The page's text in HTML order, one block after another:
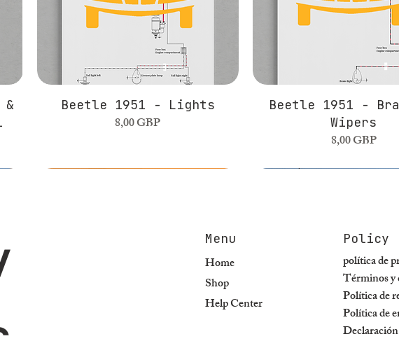
Beetle 1951 - Lights
Precio
8,00 GBP
Beetle 1951 -
Wipers
Precio
8,00 GBP
Menu
Home
Shop
Help Center
Policy
política de
Términos y
Política de
Política de